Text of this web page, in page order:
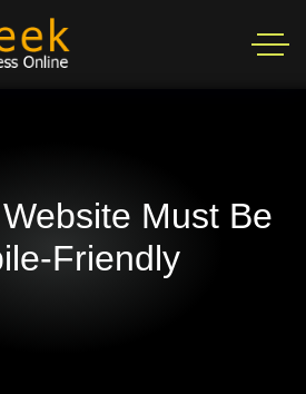
Must Be
Friendly